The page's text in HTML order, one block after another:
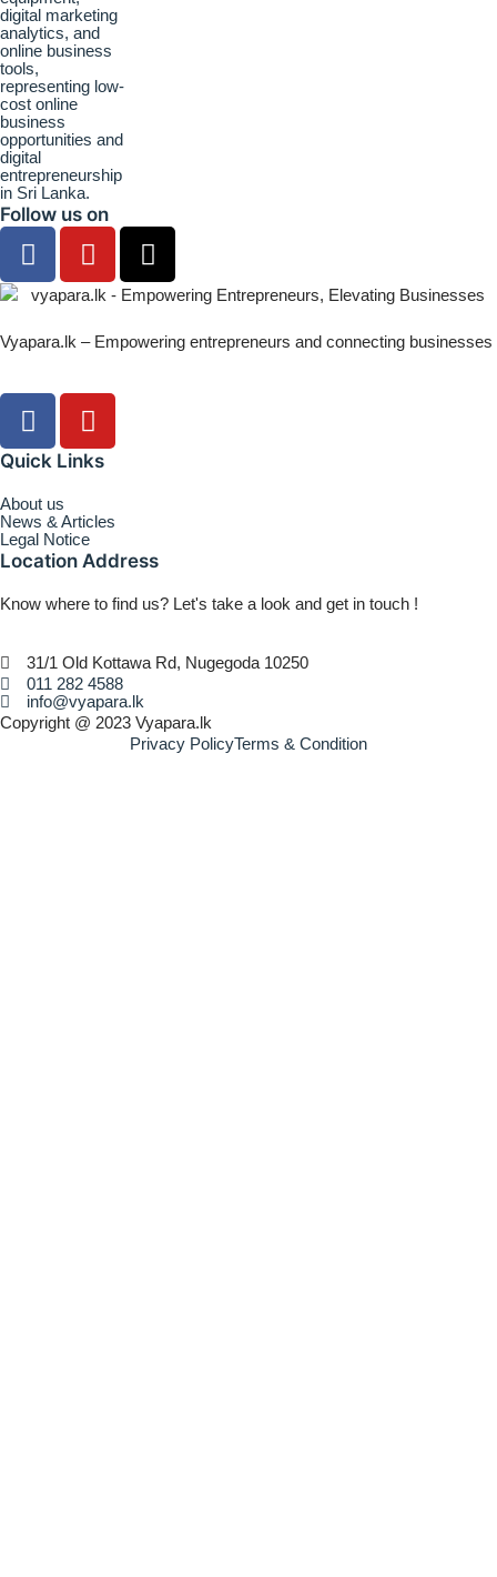
Follow us on
Vyapara.lk – Empowering entrepreneurs and connecting businesses
Quick Links
About us
News & Articles
Legal Notice
Location Address
Know where to find us? Let's take a look and get in touch !
31/1 Old Kottawa Rd, Nugegoda 10250
011 282 4588
info@vyapara.lk
Copyright @ 2023 Vyapara.lk
Privacy PolicyTerms & Condition